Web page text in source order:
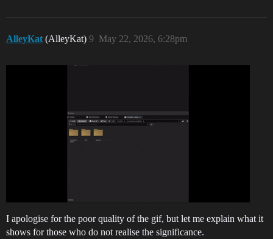
AlleyKat (AlleyKat) May 22, 2026, 6:28pm
9
I apologise for the poor quality of the gif, but let me explain what it
shows for those who do not realise the significance.